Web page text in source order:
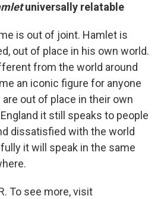
universally relatable
is out of joint. Hamlet is
out of place in his own world.
from the world around
an iconic figure for anyone
out of place in their own
it still speaks to people
dissatisfied with the world
it will speak in the same
To see more, visit